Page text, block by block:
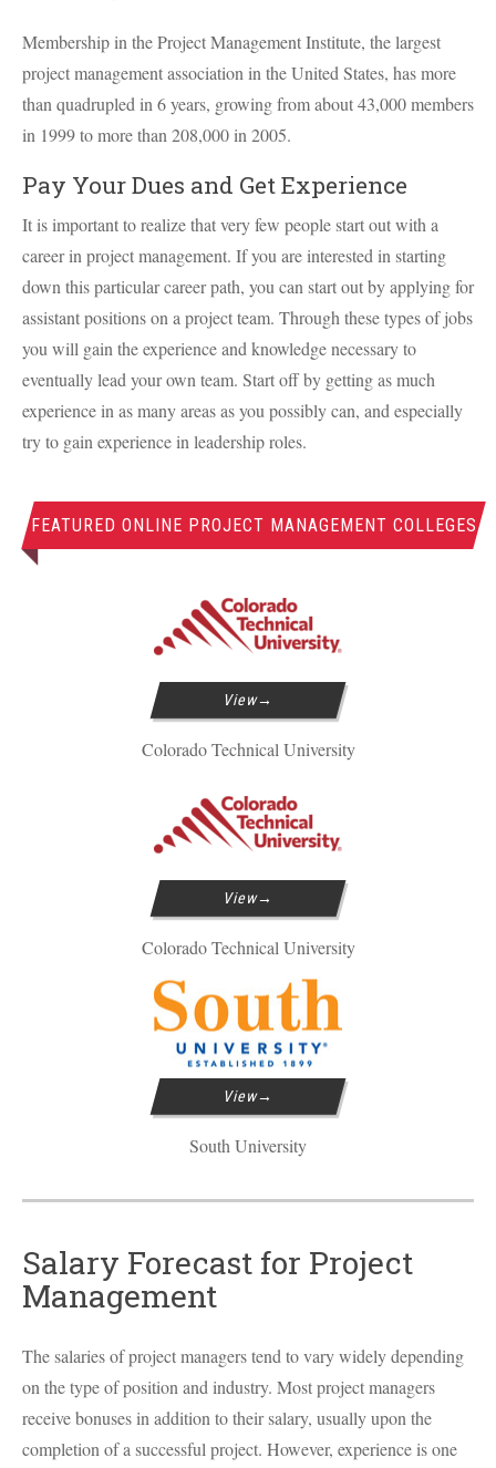
Membership in the Project Management Institute, the largest
project management association in the United States, has more
than quadrupled in 6 years, growing from about 43,000 members
in 1999 to more than 208,000 in 2005.
Pay Your Dues and Get Experience
It is important to realize that very few people start out with a
career in project management. If you are interested in starting
down this particular career path, you can start out by applying for
assistant positions on a project team. Through these types of jobs
you will gain the experience and knowledge necessary to
eventually lead your own team. Start off by getting as much
experience in as many areas as you possibly can, and especially
try to gain experience in leadership roles.
FEATURED ONLINE PROJECT MANAGEMENT COLLEGES
View
Colorado Technical University
View
Colorado Technical University
View
South University
Salary Forecast for Project
Management
The salaries of project managers tend to vary widely depending
on the type of position and industry. Most project managers
receive bonuses in addition to their salary, usually upon the
completion of a successful project. However, experience is one